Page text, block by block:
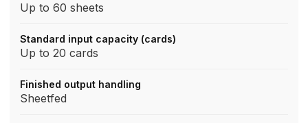
Up to 60 sheets
Standard input capacity (cards)
Up to 20 cards
Finished output handling
Sheetfed